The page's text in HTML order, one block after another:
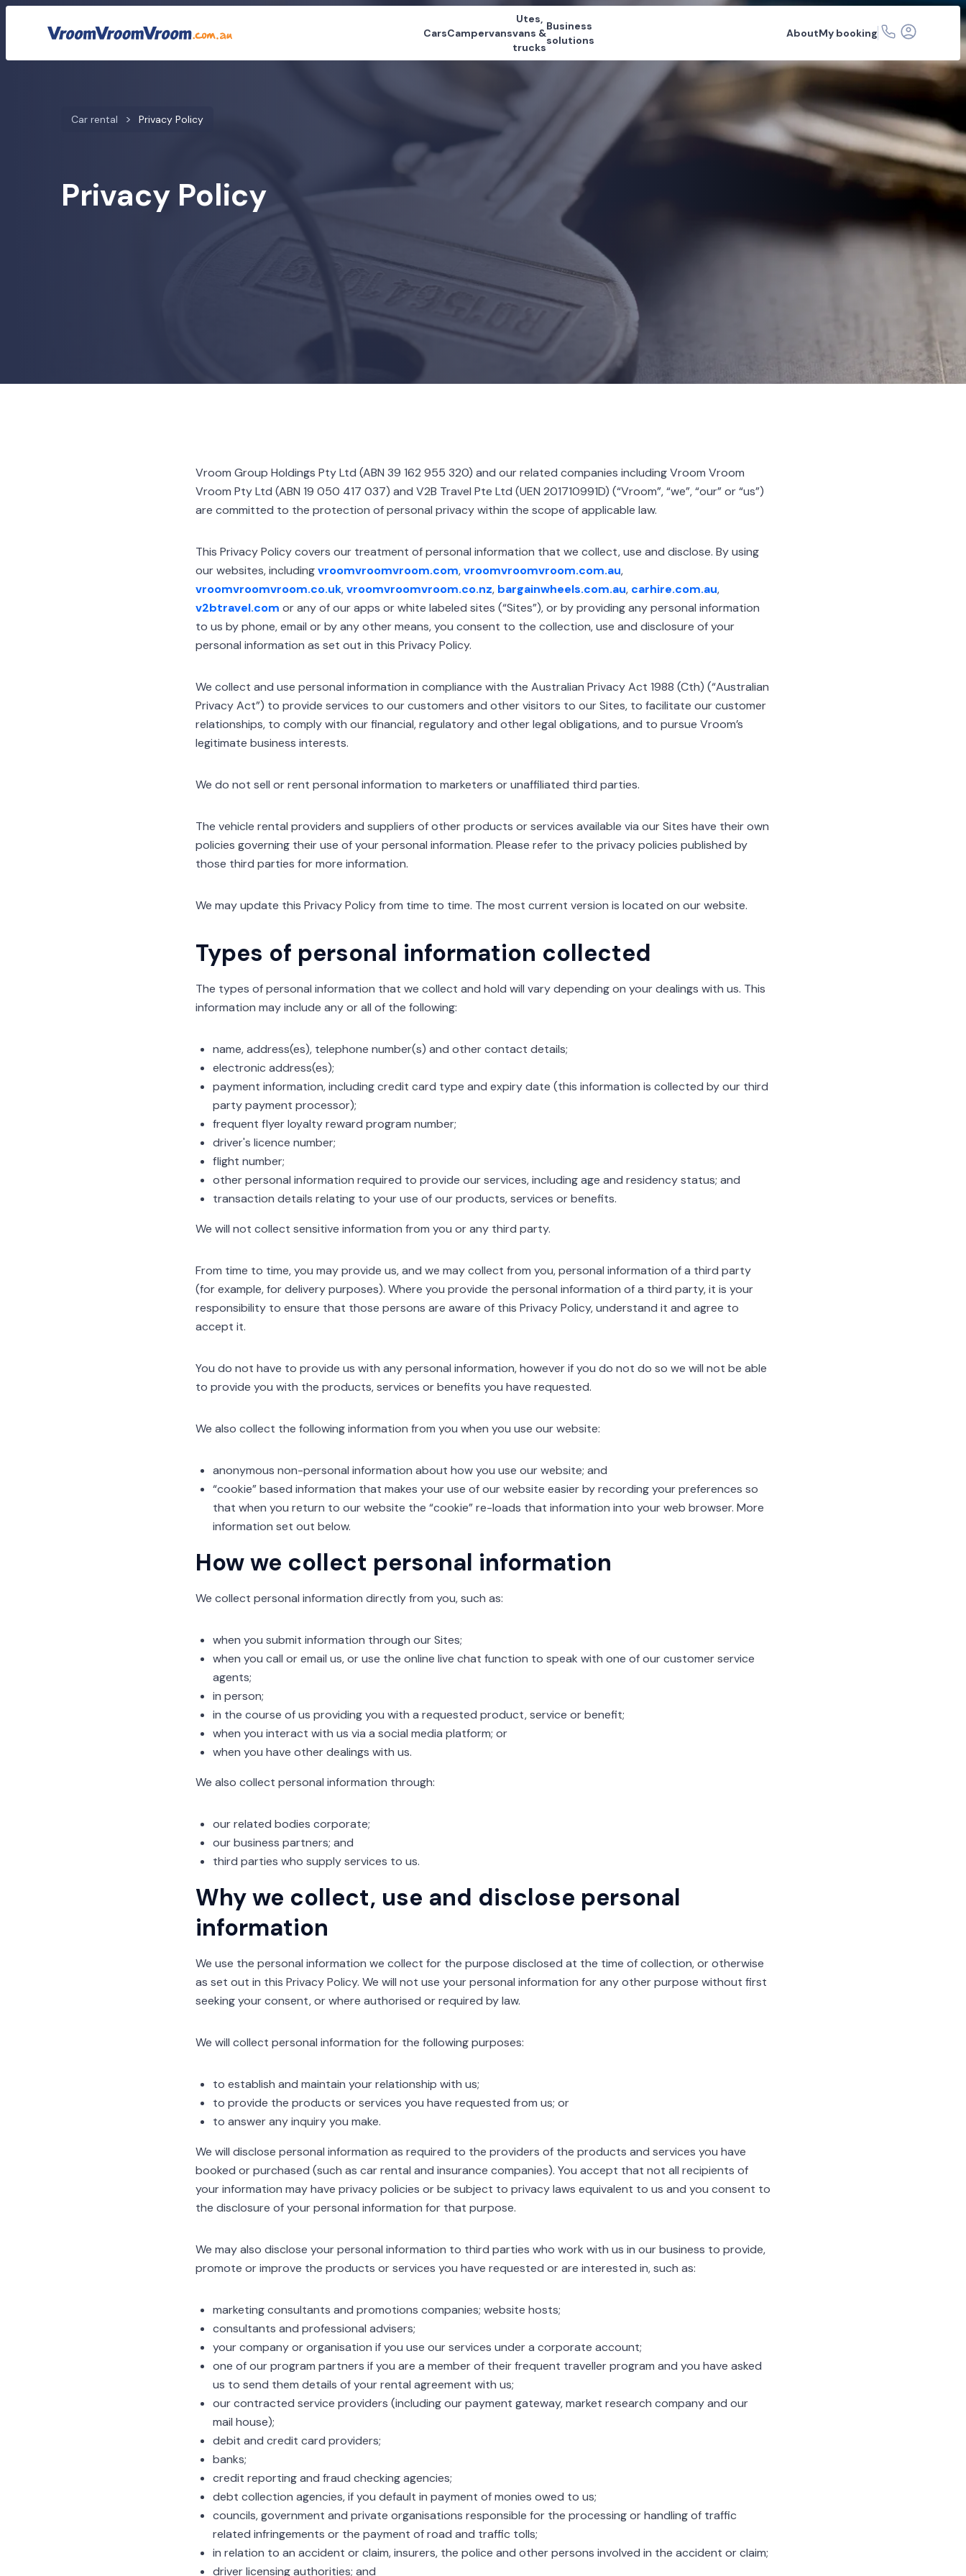
CarsCampervans
Utes,
vans &
trucks
Business
solutions
AboutMy booking
Car rental Privacy Policy
Privacy Policy
Vroom Group Holdings Pty Ltd (ABN 39 162 955 320) and our related companies including Vroom Vroom
Vroom Pty Ltd (ABN 19 050 417 037) and V2B Travel Pte Ltd (UEN 201710991D) (“Vroom”, “we”, “our” or “us”)
are committed to the protection of personal privacy within the scope of applicable law.
This Privacy Policy covers our treatment of personal information that we collect, use and disclose. By using
our websites, includingvroomvroomvroom.com,vroomvroomvroom.com.au,
vroomvroomvroom.co.uk,vroomvroomvroom.co.nz, bargainwheels.com.au, carhire.com.au,
v2btravel.com or any of our apps or white labeled sites (“Sites”), or by providing any personal information
to us by phone, email or by any other means, you consent to the collection, use and disclosure of your
personal information as set out in this Privacy Policy.
We collect and use personal information in compliance with the Australian Privacy Act 1988 (Cth) (“Australian
Privacy Act”) to provide services to our customers and other visitors to our Sites, to facilitate our customer
relationships, to comply with our financial, regulatory and other legal obligations, and to pursue Vroom’s
legitimate business interests.
We do not sell or rent personal information to marketers or unaffiliated third parties.
The vehicle rental providers and suppliers of other products or services available via our Sites have their own
policies governing their use of your personal information. Please refer to the privacy policies published by
those third parties for more information.
We may update this Privacy Policy from time to time. The most current version is located on our website.
Types of personal information collected
The types of personal information that we collect and hold will vary depending on your dealings with us. This
information may include any or all of the following:
name, address(es), telephone number(s) and other contact details;
electronic address(es);
payment information, including credit card type and expiry date (this information is collected by our third
party payment processor);
frequent flyer loyalty reward program number;
driver's licence number;
flight number;
other personal information required to provide our services, including age and residency status; and
transaction details relating to your use of our products, services or benefits.
We will not collect sensitive information from you or any third party.
From time to time, you may provide us, and we may collect from you, personal information of a third party
(for example, for delivery purposes). Where you provide the personal information of a third party, it is your
responsibility to ensure that those persons are aware of this Privacy Policy, understand it and agree to
accept it.
You do not have to provide us with any personal information, however if you do not do so we will not be able
to provide you with the products, services or benefits you have requested.
We also collect the following information from you when you use our website:
anonymous non-personal information about how you use our website; and
“cookie” based information that makes your use of our website easier by recording your preferences so
that when you return to our website the “cookie” re-loads that information into your web browser. More
information set out below.
How we collect personal information
We collect personal information directly from you, such as:
when you submit information through our Sites;
when you call or email us, or use the online live chat function to speak with one of our customer service
agents;
in person;
in the course of us providing you with a requested product, service or benefit;
when you interact with us via a social media platform; or
when you have other dealings with us.
We also collect personal information through:
our related bodies corporate;
our business partners; and
third parties who supply services to us.
Why we collect, use and disclose personal
information
We use the personal information we collect for the purpose disclosed at the time of collection, or otherwise
as set out in this Privacy Policy. We will not use your personal information for any other purpose without first
seeking your consent, or where authorised or required by law.
We will collect personal information for the following purposes:
to establish and maintain your relationship with us;
to provide the products or services you have requested from us; or
to answer any inquiry you make.
We will disclose personal information as required to the providers of the products and services you have
booked or purchased (such as car rental and insurance companies). You accept that not all recipients of
your information may have privacy policies or be subject to privacy laws equivalent to us and you consent to
the disclosure of your personal information for that purpose.
We may also disclose your personal information to third parties who work with us in our business to provide,
promote or improve the products or services you have requested or are interested in, such as:
marketing consultants and promotions companies; website hosts;
consultants and professional advisers;
your company or organisation if you use our services under a corporate account;
one of our program partners if you are a member of their frequent traveller program and you have asked
us to send them details of your rental agreement with us;
our contracted service providers (including our payment gateway, market research company and our
mail house);
debit and credit card providers;
banks;
credit reporting and fraud checking agencies;
debt collection agencies, if you default in payment of monies owed to us;
councils, government and private organisations responsible for the processing or handling of traffic
related infringements or the payment of road and traffic tolls;
in relation to an accident or claim, insurers, the police and other persons involved in the accident or claim;
driver licensing authorities; and